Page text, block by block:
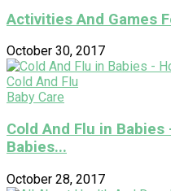
Activities And Games
October 30, 2017
Baby Care
Cold And Flu in
Babies...
October 28, 2017